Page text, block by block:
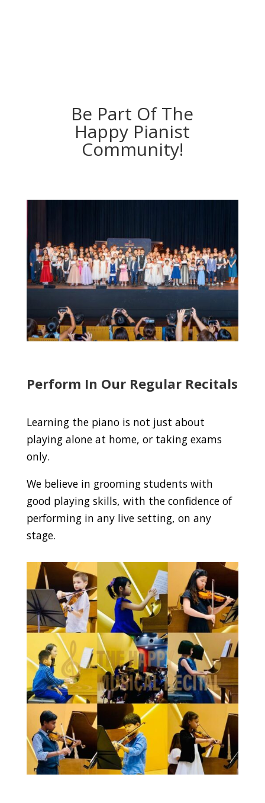
Be Part Of The
Happy Pianist
Community!
Perform In Our Regular Recitals
Learning the piano is not just about
playing alone at home, or taking exams
only.
We believe in grooming students with
good playing skills, with the confidence of
performing in any live setting, on any
stage.